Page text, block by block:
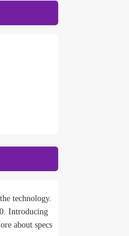
technology.
Introducing
about specs